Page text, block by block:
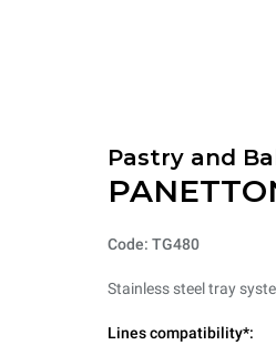
Pastry and
Code: TG480
Stainless steel tray
Lines compatibility*: